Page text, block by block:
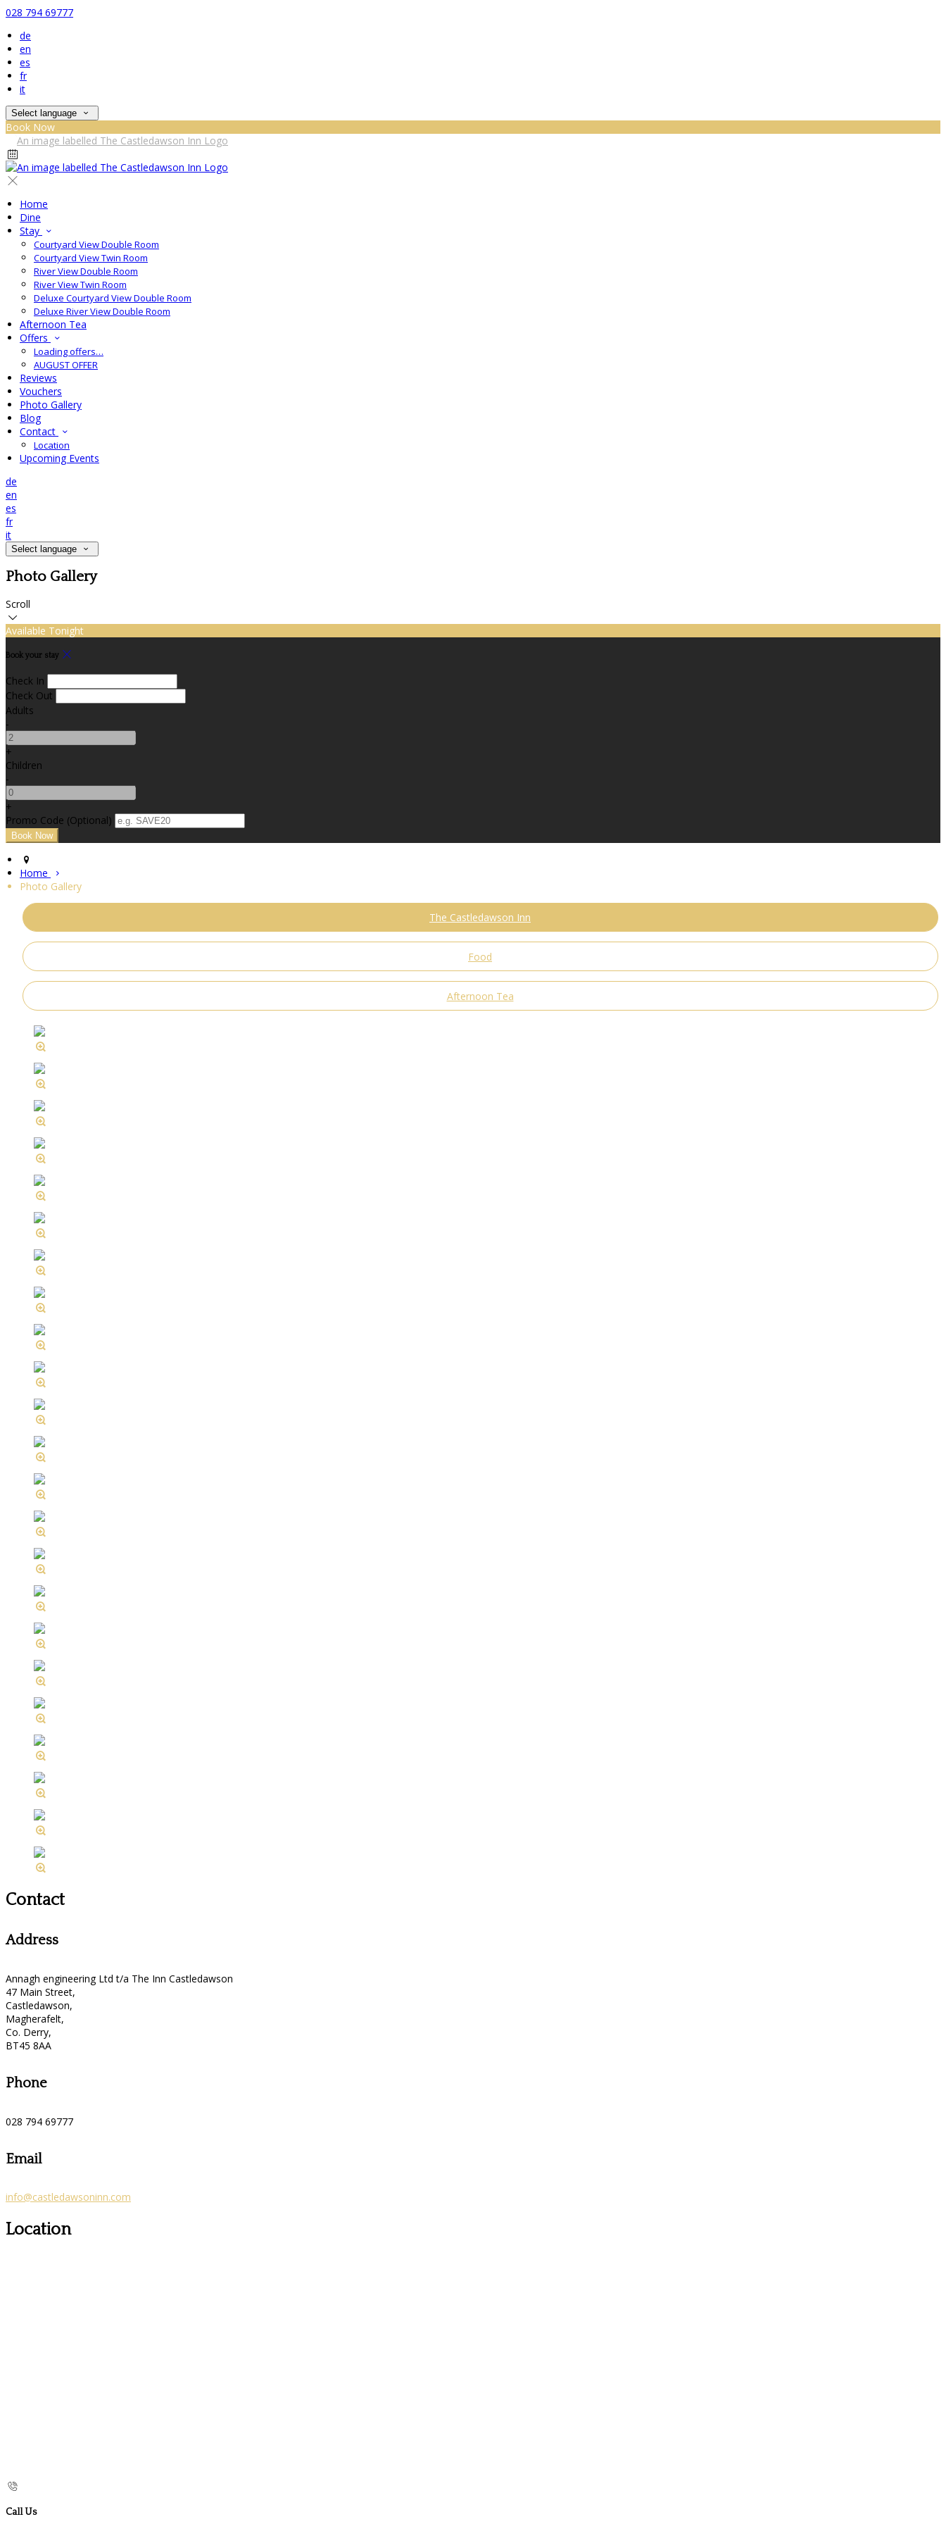
028 794 69777
de
en
es
fr
it
Select language
Book Now
Home
Dine
Stay
Courtyard View Double Room
Courtyard View Twin Room
River View Double Room
River View Twin Room
Deluxe Courtyard View Double Room
Deluxe River View Double Room
Afternoon Tea
Offers
Loading offers…
AUGUST OFFER
Reviews
Vouchers
Photo Gallery
Blog
Contact
Location
Upcoming Events
de
en
es
fr
it
Select language
Photo Gallery
Scroll
Available Tonight
Book your stay
Check In
Check Out
Adults
-
+
Children
-
+
Promo Code (Optional)
Home
Photo Gallery
The Castledawson Inn
Food
Afternoon Tea
Contact
Address
Annagh engineering Ltd t/a The Inn Castledawson
47 Main Street,
Castledawson,
Magherafelt,
Co. Derry,
BT45 8AA
Phone
028 794 69777
Email
info@castledawsoninn.com
Location
Call Us